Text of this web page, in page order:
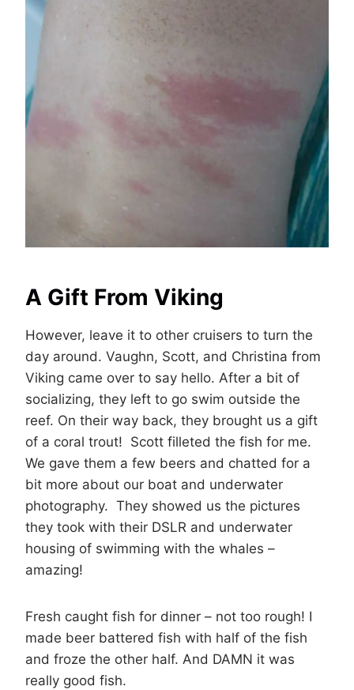
A Gift From Viking
However, leave it to other cruisers to turn the
day around. Vaughn, Scott, and Christina from
Viking came over to say hello. After a bit of
socializing, they left to go swim outside the
reef. On their way back, they brought us a gift
of a coral trout! Scott filleted the fish for me.
We gave them a few beers and chatted for a
bit more about our boat and underwater
photography. They showed us the pictures
they took with their DSLR and underwater
housing of swimming with the whales –
amazing!
Fresh caught fish for dinner – not too rough! I
made beer battered fish with half of the fish
and froze the other half. And DAMN it was
really good fish.